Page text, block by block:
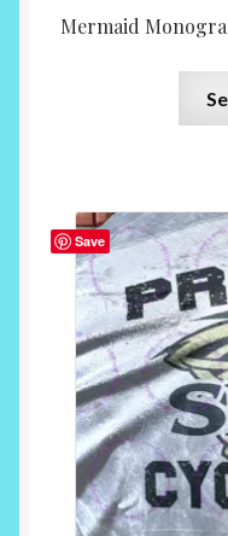
Mermaid
Save